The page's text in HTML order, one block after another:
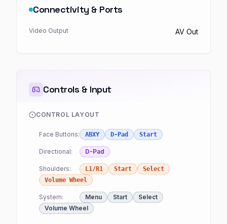
Connectivity & Ports
Video Output AV Out
Controls & Input
CONTROL LAYOUT
Face Buttons: ABXY D-Pad Start
Directional: D-Pad
Shoulders: L1/R1 Start
Select
Volume Wheel
System: Menu Start
Select
Volume Wheel